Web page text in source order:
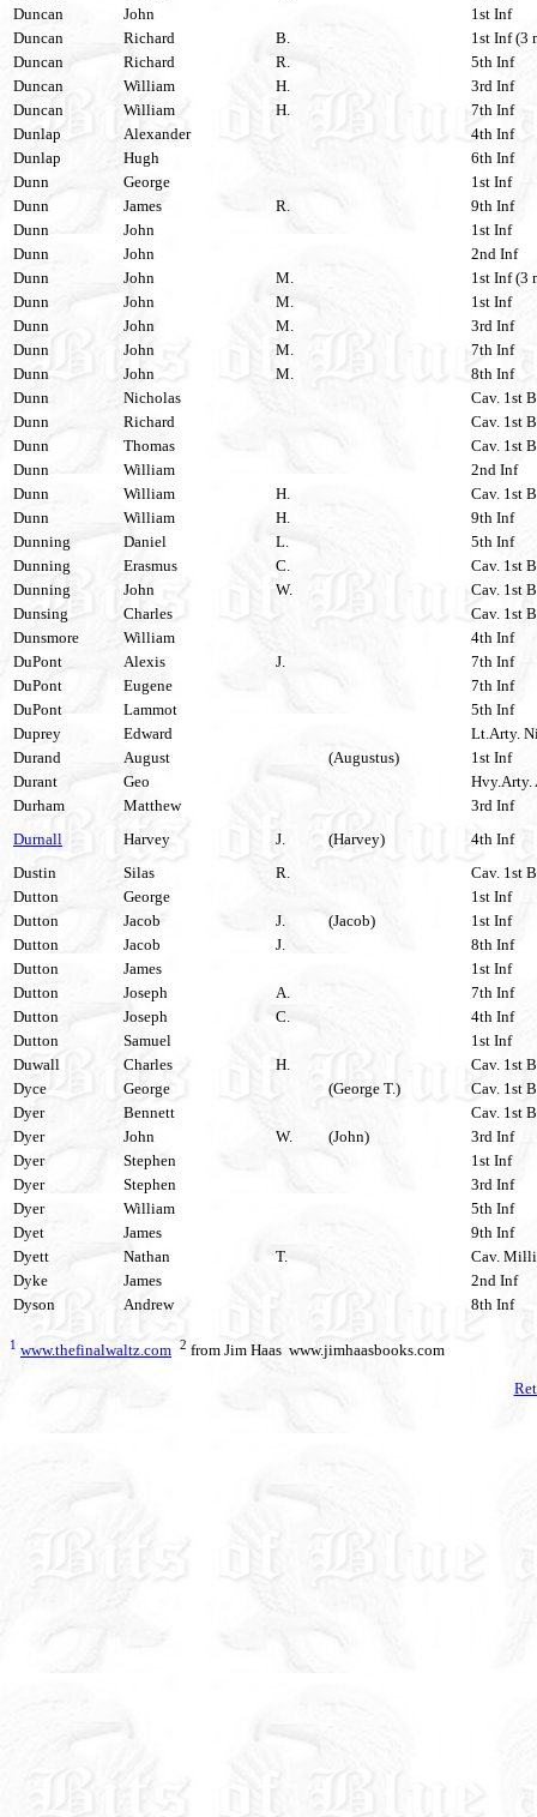
Duncan
John
1st Inf
Duncan
Richard B.
1st Inf (3
Duncan
Richard R.
5th Inf
Duncan
William H.
3rd Inf
Duncan
William H.
7th Inf
Dunlap
Alexander
4th Inf
Dunlap
Hugh
6th Inf
Dunn
George
1st Inf
Dunn
James R.
9th Inf
Dunn
John
1st Inf
Dunn
John
2nd Inf
Dunn
John M.
1st Inf (3
Dunn
John M.
1st Inf
Dunn
John M.
3rd Inf
Dunn
John M.
7th Inf
Dunn
John M.
8th Inf
Dunn
Nicholas
Cav. 1st
Dunn
Richard
Cav. 1st
Dunn
Thomas
Cav. 1st
Dunn
William
2nd Inf
Dunn
William H.
Cav. 1st
Dunn
William H.
9th Inf
Dunning
Daniel L.
5th Inf
Dunning
Erasmus C.
Cav. 1st
Dunning
John W.
Cav. 1st
Dunsing
Charles
Cav. 1st
Dunsmore
William
4th Inf
DuPont
Alexis J.
7th Inf
DuPont
Eugene
7th Inf
DuPont
Lammot
5th Inf
Duprey
Edward
Lt.Arty.
Durand
August (Augustus)
1st Inf
Durant
Geo
Hvy.Arty.
Durham
Matthew
3rd Inf
Durnall
Harvey J. (Harvey)
4th Inf
Dustin
Silas R.
Cav. 1st
Dutton
George
1st Inf
Dutton
Jacob J. (Jacob)
1st Inf
Dutton
Jacob J.
8th Inf
Dutton
James
1st Inf
Dutton
Joseph A.
7th Inf
Dutton
Joseph C.
4th Inf
Dutton
Samuel
1st Inf
Duwall
Charles H.
Cav. 1st
Dyce
George (George T.)
Cav. 1st
Dyer
Bennett
Cav. 1st
Dyer
John W. (John)
3rd Inf
Dyer
Stephen
1st Inf
Dyer
Stephen
3rd Inf
Dyer
William
5th Inf
Dyet
James
9th Inf
Dyett
Nathan T.
Cav.
Dyke
James
2nd Inf
Dyson
Andrew 8th Inf
1 www.thefinalwaltz.com 2 from Jim Haas www.jimhaasbooks.com